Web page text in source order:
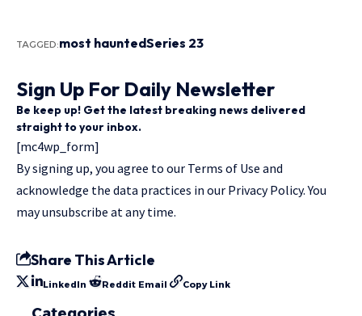
TAGGED:most hauntedSeries 23
Sign Up For Daily Newsletter
Be keep up! Get the latest breaking news delivered
straight to your inbox.
[mc4wp_form]
By signing up, you agree to our Terms of Use and
acknowledge the data practices in our Privacy Policy. You
may unsubscribe at any time.
Share This Article
LinkedIn Reddit Email Copy Link